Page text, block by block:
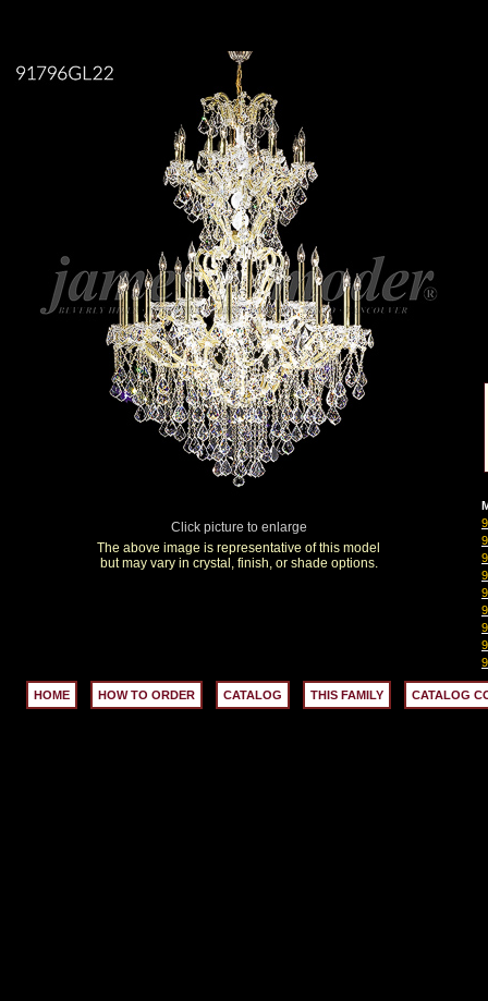
Click picture to enlarge
The above image is representative of this model
but may vary in crystal, finish, or shade options.
HOME HOW TO ORDER CATALOG THIS FAMILY CATALOG